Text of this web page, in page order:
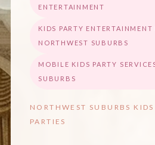
ENTERTAINMENT
KIDS PARTY ENTERTAINMENT
NORTHWEST SUBURBS
MOBILE KIDS PARTY
SUBURBS
NORTHWEST SUBURBS
PARTIES